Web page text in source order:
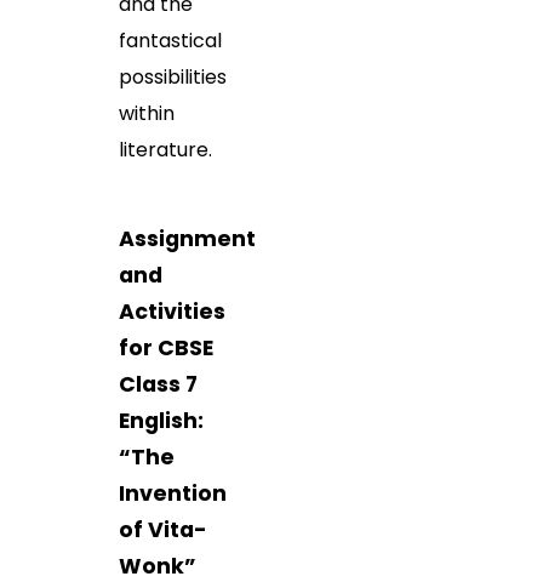
fantastical
possibilities
within
literature.
Assignment
and
Activities
for CBSE
Class 7
English:
“The
Invention
of Vita-
Wonk”